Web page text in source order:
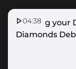
04:38
Wearing your
Diamonds